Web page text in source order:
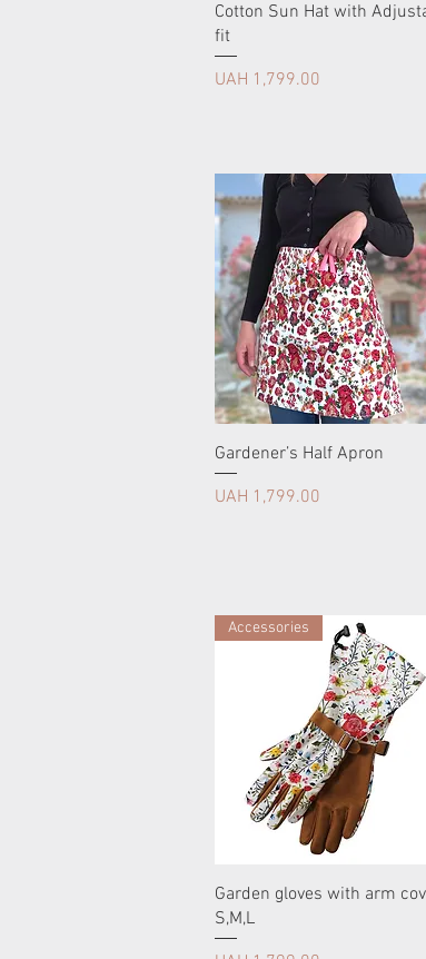
Cotton Sun Hat with
fit
Price
UAH 1,799.00
Gardener’s Half Apron
Price
UAH 1,799.00
Accessories
Garden gloves with arm
S,M,L